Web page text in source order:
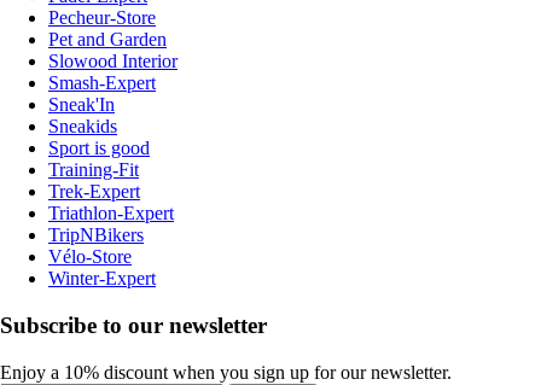
Pecheur-Store
Pet and Garden
Slowood Interior
Smash-Expert
Sneak'In
Sneakids
Sport is good
Training-Fit
Trek-Expert
Triathlon-Expert
TripNBikers
Vélo-Store
Winter-Expert
Subscribe to our newsletter
Enjoy a 10% discount when you sign up for our newsletter.